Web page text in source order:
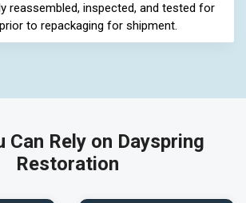
reassembled, inspected, and tested for
to repackaging for shipment.
Can Rely on Dayspring
Restoration